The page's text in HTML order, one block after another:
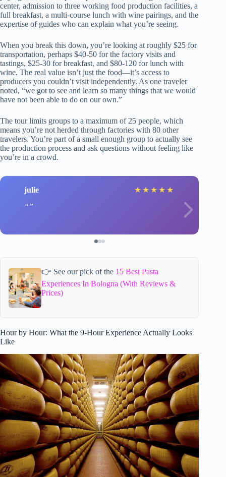
center, admission to three working food production facilities, a
full breakfast, a multi-course lunch with wine pairings, and the
expertise of guides who can explain what you’re seeing.
When you break this down, you’re looking at roughly $25 for
transportation, perhaps $40-50 for the factory visits and
tastings, $25-30 for breakfast, and $80-120 for lunch with
wine. The real value isn’t just the food—it’s access to
producers you couldn’t visit independently. As one traveler
noted, “we got to see and learn so many things that we would
have not been able to do on our own.”
The tour limits groups to a maximum of 25 people, which
means you’re not herded through factories with 80 other
travelers. You’re part of a small enough group to actually see
the production process and ask questions without feeling like
you’re in a crowd.
julie ★ ★ ★ ★ ★
👉 See our pick of the 15 Best Pasta
Experiences In Bologna (With Reviews &
Prices)
Hour by Hour: What the 9-Hour Experience Actually Looks
Like